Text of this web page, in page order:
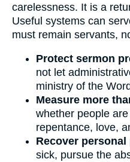
carelessness. It is a
Useful systems can
must remain servants,
Protect sermon
not let
ministry of the
Measure more
whether people
repentance, love,
Recover personal
sick, pursue the